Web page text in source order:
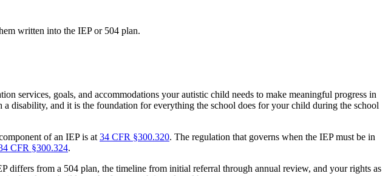
written into the IEP or 504 plan.
services, goals, and accommodations your autistic child needs to make meaningful progress in
and it is the foundation for everything the school does for your child during the school
of an IEP is at 34 CFR §300.320. The regulation that governs when the IEP must be in
CFR §300.324.
from a 504 plan, the timeline from initial referral through annual review, and your rights as